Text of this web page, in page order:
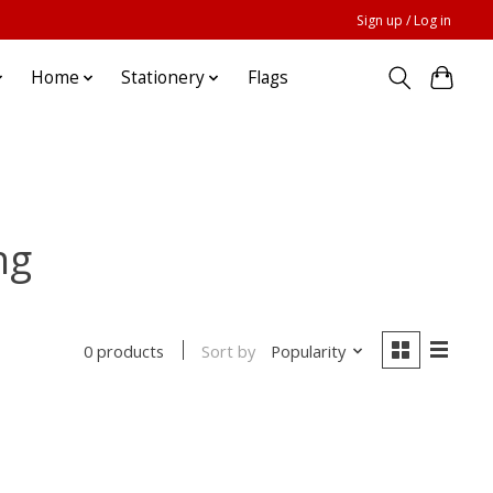
Sign up / Log in
Home Stationery Flags
0 products Sort by Popularity